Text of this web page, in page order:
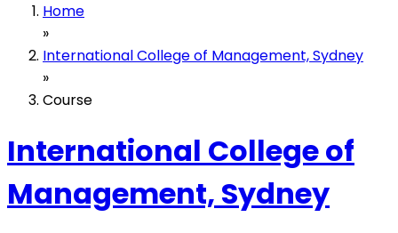
Home
»
International College of Management, Sydney
»
Course
International College of
Management, Sydney